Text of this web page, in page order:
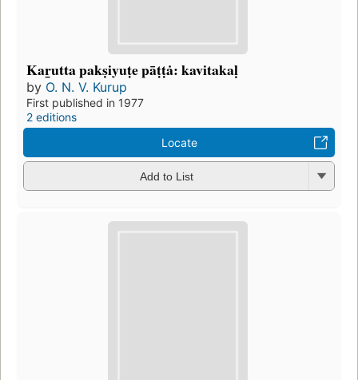
Kar̲utta pakṣiyuṭe pāṭṭȧ: kavitakaḷ
by O. N. V. Kurup
First published in 1977
2 editions
Locate
Add to List